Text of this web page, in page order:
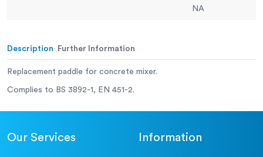
NA
Description Further Information
Replacement paddle for concrete mixer.
Complies to BS 3892-1, EN 451-2.
Our Services Information